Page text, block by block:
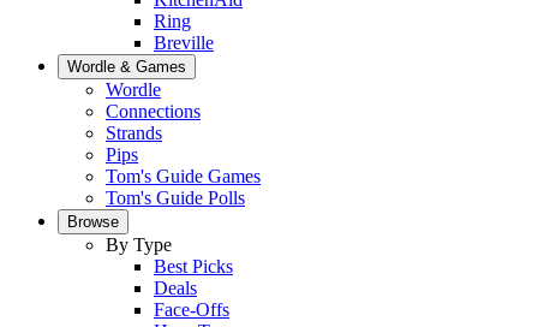
Ring
Breville
Wordle & Games
Wordle
Connections
Strands
Pips
Tom's Guide Games
Tom's Guide Polls
Browse
By Type
Best Picks
Deals
Face-Offs